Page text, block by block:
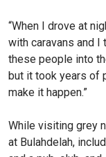
“When I drove at
with caravans and I
these people into
but it took years of
make it happen.”
While visiting grey
at Bulahdelah,